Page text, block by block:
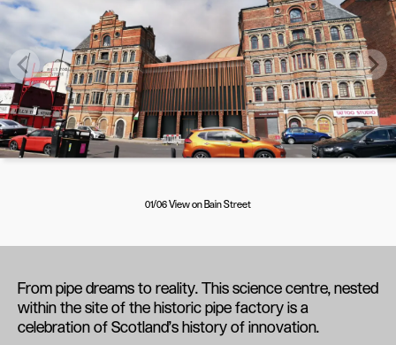
01/06 View on Bain Street
From pipe dreams to reality. This science centre, nested
within the site of the historic pipe factory is a
celebration of Scotland's history of innovation.